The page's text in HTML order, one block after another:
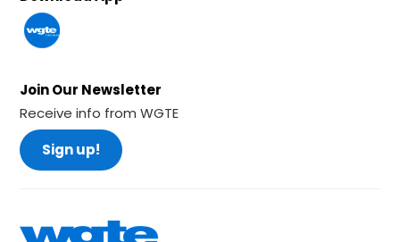
Join Our Newsletter
Receive info from WGTE
Sign up!